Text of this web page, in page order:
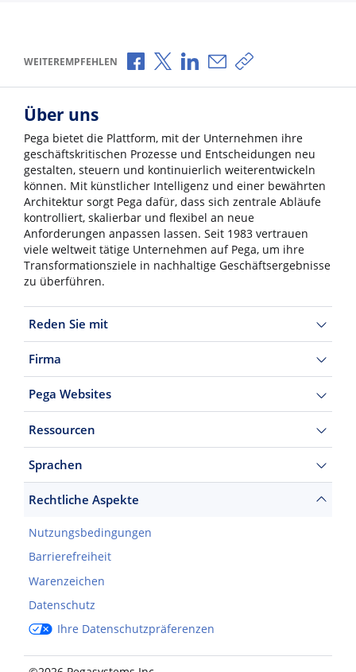
WEITEREMPFEHLEN Über Facebook teilen
Über X teilen
Über LinkedIn teilen
Über E-Mail teilen
Link zum Teilen
Über uns
Pega bietet die Plattform, mit der Unternehmen ihre
geschäftskritischen Prozesse und Entscheidungen neu
gestalten, steuern und kontinuierlich weiterentwickeln
können. Mit künstlicher Intelligenz und einer bewährten
Architektur sorgt Pega dafür, dass sich zentrale Abläufe
kontrolliert, skalierbar und flexibel an neue
Anforderungen anpassen lassen. Seit 1983 vertrauen
viele weltweit tätige Unternehmen auf Pega, um ihre
Transformationsziele in nachhaltige Geschäftsergebnisse
zu überführen.
Reden Sie mit
Firma
Pega Websites
Ressourcen
Sprachen
Rechtliche Aspekte
Nutzungsbedingungen
Barrierefreiheit
Warenzeichen
Datenschutz
Ihre Datenschutzpräferenzen